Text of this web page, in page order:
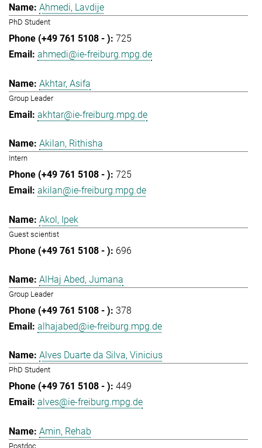
Ahmedi, Lavdije
PhD Student
725
ahmedi@ie-freiburg.mpg.de
Akhtar, Asifa
Group Leader
akhtar@ie-freiburg.mpg.de
Akilan, Rithisha
Intern
725
akilan@ie-freiburg.mpg.de
Akol, Ipek
Guest scientist
696
AlHaj Abed, Jumana
Group Leader
378
alhajabed@ie-freiburg.mpg.de
Alves Duarte da Silva, Vinicius
PhD Student
449
alves@ie-freiburg.mpg.de
Amin, Rehab
Postdoc